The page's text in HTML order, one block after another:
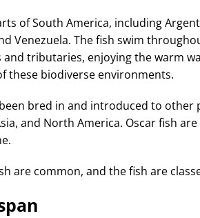
of South America, including
Venezuela. The fish swim
and tributaries, enjoying the warm
these biodiverse environments.
bred in and introduced to other
and North America. Oscar fish
are common, and the fish are